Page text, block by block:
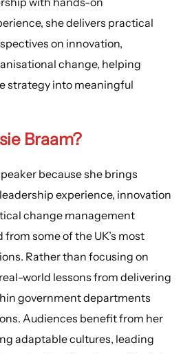
she delivers practical
on innovation,
change, helping
strategy into meaningful
Braam?
because she brings
experience, innovation
change management
some of the UK’s most
Rather than focusing on
world lessons from delivering
government departments
Audiences benefit from her
adaptable cultures, leading